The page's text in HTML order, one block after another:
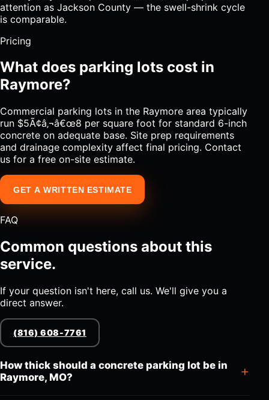
attention as Jackson County — the swell-shrink cycle
is comparable.
Pricing
What does parking lots cost in
Raymore?
Commercial parking lots in the Raymore area typically
run $5Ã¢â‚¬â€œ8 per square foot for standard 6-inch
concrete on adequate base. Site prep requirements
and drainage complexity affect final pricing. Contact
us for a free on-site estimate.
GET A WRITTEN ESTIMATE
FAQ
Common questions about this
service.
If your question isn't here, call us. We'll give you a
direct answer.
(816) 608-7761
How thick should a concrete parking lot be in
Raymore, MO?